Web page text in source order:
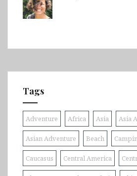
Tags
Adventure Africa Asia Asia
Asian Adventure Beach
Caucasus Central America